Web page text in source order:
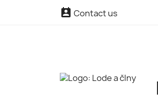
 Contact us